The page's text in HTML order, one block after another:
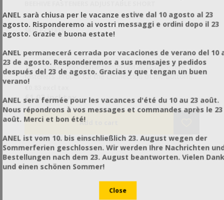
SKU: PZ51811
The small model of the reinforced adjustable hive
fasteners .Proper for the connection of the bottom
boards The classic adjustable hive fasteners.
Adjustable so they can snap in different heights (e.g.
when introducing a partition plate between two
levels). They are certainly the most popular fasteners
in Greece. Galvanized to avoid rusting.
€1.03 incl tax
ANEL sarà chiusa per le vacanze estive dal 10 agosto al 23
agosto. Risponderemo ai vostri messaggi e ordini dopo il 23
agosto. Grazie e buona estate!
ANEL permanecerá cerrada por vacaciones de verano del 10
23 de agosto. Responderemos a sus mensajes y pedidos
después del 23 de agosto. Gracias y que tengan un buen
verano!
ANEL sera fermée pour les vacances d'été du 10 au 23 août.
Nous répondrons à vos messages et commandes après le 23
août. Merci et bon été!
ANEL ist vom 10. bis einschließlich 23. August wegen der
Sommerferien geschlossen. Wir werden Ihre Nachrichten
Bestellungen nach dem 23. August beantworten. Vielen Dank
und einen schönen Sommer!